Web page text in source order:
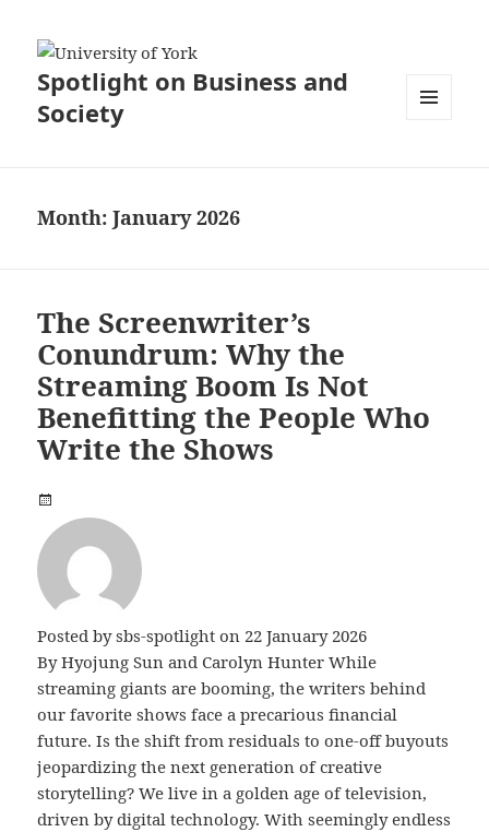
Spotlight on Business and
Society
Month:January 2026
The Screenwriter’s
Conundrum: Why the
Streaming Boom Is Not
Benefitting the People Who
Write the Shows
Posted bysbs-spotlight on 22 January 2026
By Hyojung Sun and Carolyn Hunter While
streaming giants are booming, the writers behind
our favorite shows face a precarious financial
future. Is the shift from residuals to one-off buyouts
jeopardizing the next generation of creative
storytelling? We live in a golden age of television,
driven by digital technology. With seemingly endless